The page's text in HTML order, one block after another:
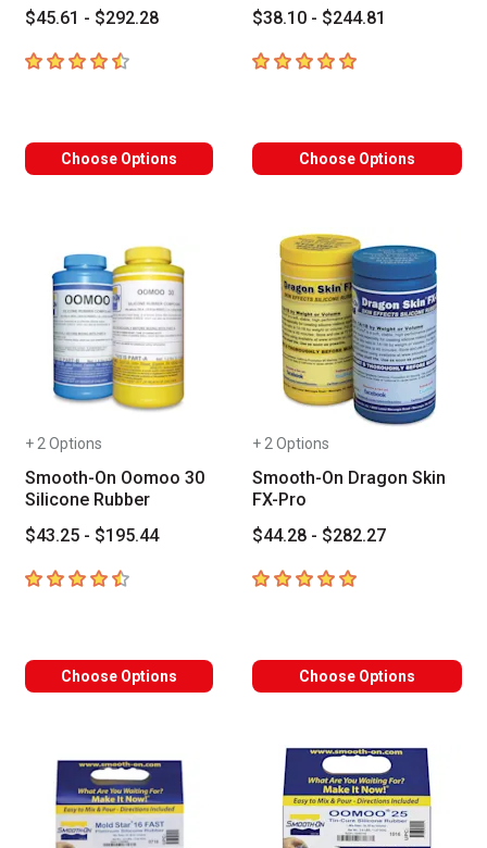
$45.61 - $292.28
4.6 out of 5 stars
Choose Options
$38.10 - $244.81
5out of 5 stars
Choose Options
+ 2 Options
Smooth-On Oomoo 30
Silicone Rubber
$43.25 - $195.44
4.6 out of 5 stars
Choose Options
+ 2 Options
Smooth-On Dragon Skin
FX-Pro
$44.28 - $282.27
5out of 5 stars
Choose Options